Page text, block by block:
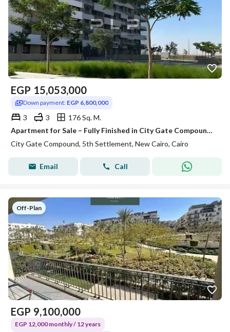
EGP 15,053,000
Down payment: EGP 6,800,000
3 3
176 Sq. M.
Apartment for Sale – Fully Finished in City Gate Compound, at the lowest price, directly on Suez Road, just minutes from the New Administrative Capita
City Gate Compound, 5th Settlement, New Cairo, Cairo
Email Call
Off-Plan
EGP 9,100,000
EGP 12,000 monthly / 12 years